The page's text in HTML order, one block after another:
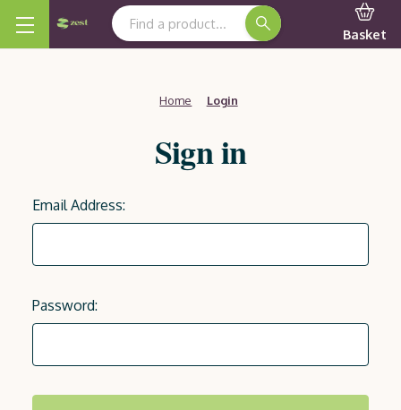
Search Keyword:
Basket
Home Login
Sign in
Email Address:
Password: